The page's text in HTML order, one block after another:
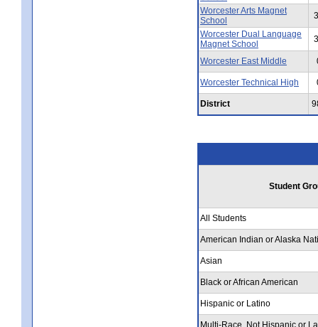
Worcester Arts Magnet
School
Worcester Dual Language
Magnet School
Worcester East Middle
Worcester Technical High
District
Student
All Students
American Indian or Alaska
Asian
Black or African American
Hispanic or Latino
Multi-Race, Not Hispanic or